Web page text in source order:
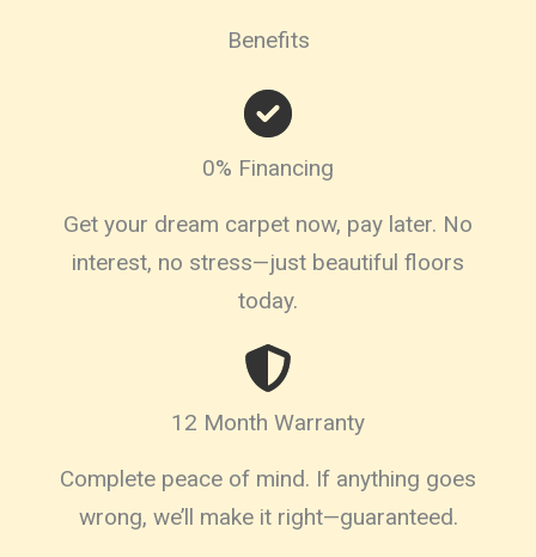
Benefits
0% Financing
Get your dream carpet now, pay later. No
interest, no stress—just beautiful floors
today.
12 Month Warranty
Complete peace of mind. If anything goes
wrong, we’ll make it right—guaranteed.